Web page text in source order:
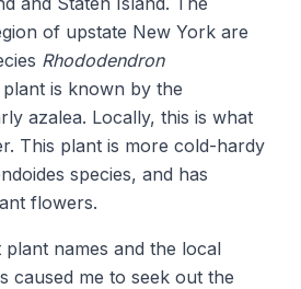
of upstate New York are
Rhododendron
plant is known by the
azalea. Locally, this is what
This plant is more cold-hardy
species, and has
flowers.
names and the local
caused me to seek out the